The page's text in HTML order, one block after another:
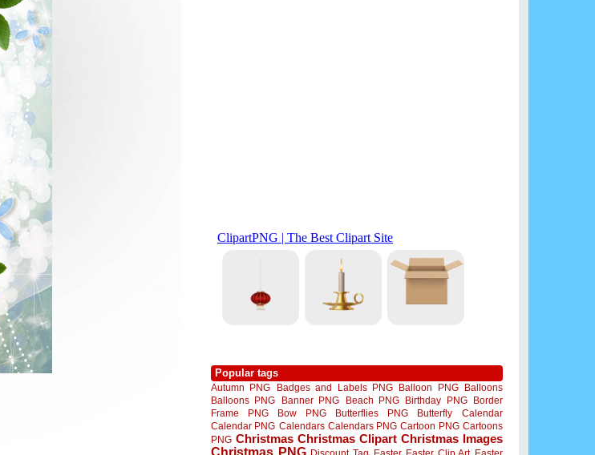
Popular tags
Autumn PNG Badges and Labels PNG Balloon PNG
Balloons
Balloons PNG
Banner PNG Beach PNG Birthday PNG
Border
Frame PNG
Bow PNG Butterflies PNG Butterfly
Calendar
Calendar PNG Calendars Calendars PNG Cartoon PNG Cartoons
PNG Christmas Christmas Clipart Christmas Images
Christmas PNG